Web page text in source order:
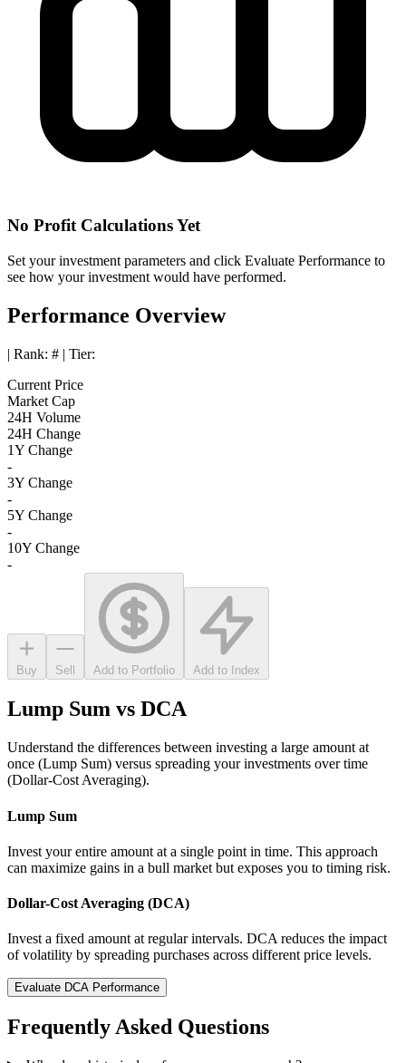
No Profit Calculations Yet
Set your investment parameters and click Evaluate Performance to
see how your investment would have performed.
Performance Overview
| Rank: # | Tier:
Current Price
Market Cap
24H Volume
24H Change
1Y Change
-
3Y Change
-
5Y Change
-
10Y Change
-
Buy Sell Add to Portfolio Add to Index
Lump Sum vs DCA
Understand the differences between investing a large amount at
once (Lump Sum) versus spreading your investments over time
(Dollar-Cost Averaging).
Lump Sum
Invest your entire amount at a single point in time. This approach
can maximize gains in a bull market but exposes you to timing risk.
Dollar-Cost Averaging (DCA)
Invest a fixed amount at regular intervals. DCA reduces the impact
of volatility by spreading purchases across different price levels.
Evaluate DCA Performance
Frequently Asked Questions